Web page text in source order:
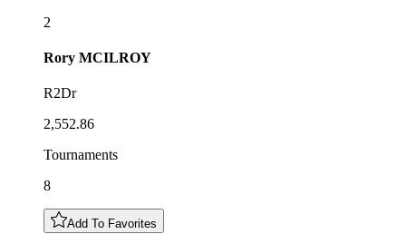
2
Rory MCILROY
R2Dr
2,552.86
Tournaments
8
Add To Favorites